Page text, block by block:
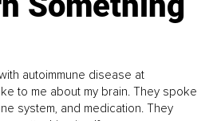
autoimmune disease at
to me about my brain. They spoke
system, and medication. They